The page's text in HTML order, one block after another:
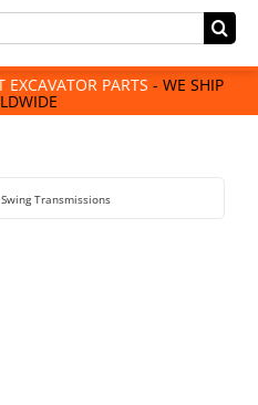
PARTS - WE SHIP
Transmissions